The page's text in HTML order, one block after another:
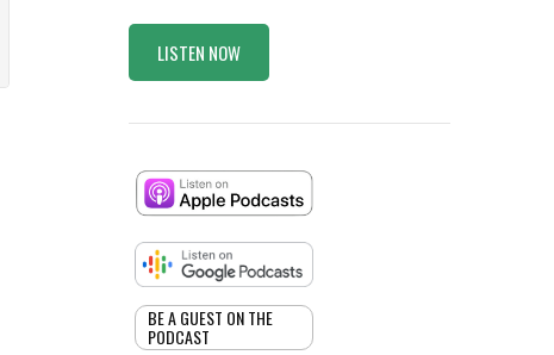
LISTEN NOW
BE A GUEST ON THE
PODCAST